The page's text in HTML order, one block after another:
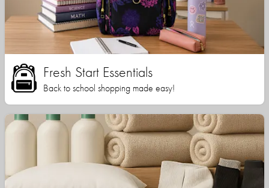
Fresh Start Essentials
Back to school shopping made easy!